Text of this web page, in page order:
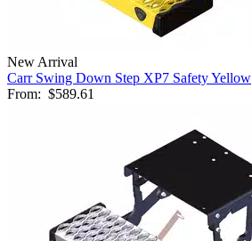
New Arrival
Carr Swing Down Step XP7 Safety Yellow
From: $589.61